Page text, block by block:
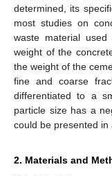
determined, its
most studies on
waste material
weight of the
the weight of the
fine and coarse
differentiated to a
particle size has a
could be presented in
2. Materials and